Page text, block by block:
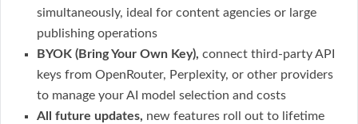
simultaneously, ideal for content agencies or large
publishing operations
BYOK (Bring Your Own Key), connect third-party API
keys from OpenRouter, Perplexity, or other providers
to manage your AI model selection and costs
All future updates, new features roll out to lifetime